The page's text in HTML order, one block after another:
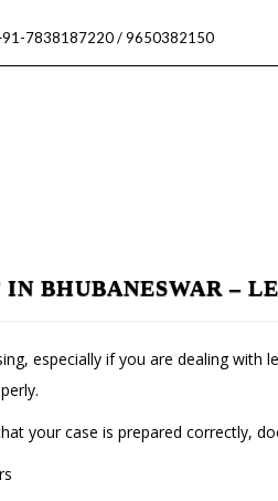
7838187220 / 9650382150
IN BHUBANESWAR –
especially if you are dealing
your case is prepared correctly,